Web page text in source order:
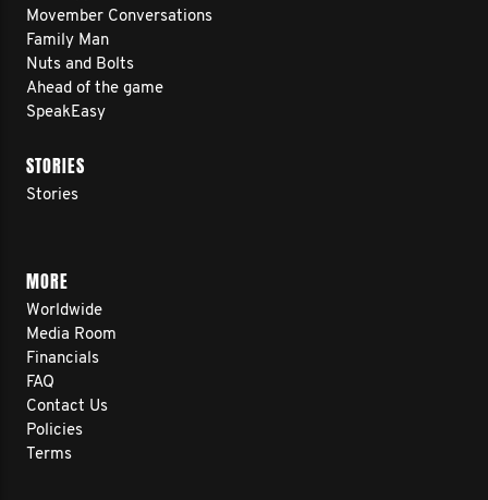
Movember Conversations
Family Man
Nuts and Bolts
Ahead of the game
SpeakEasy
STORIES
Stories
MORE
Worldwide
Media Room
Financials
FAQ
Contact Us
Policies
Terms